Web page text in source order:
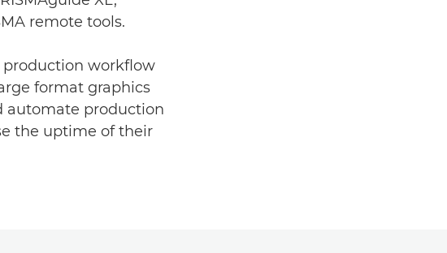
remote tools.
production workﬂow
format graphics
automate production
the uptime of their